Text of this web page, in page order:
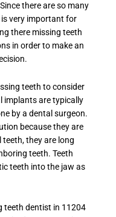
there are so many
very important for
there missing teeth
in order to make an
teeth to consider
implants are typically
by a dental surgeon.
because they are
they are long
teeth. Teeth
teeth into the jaw as
teeth dentist in 11204